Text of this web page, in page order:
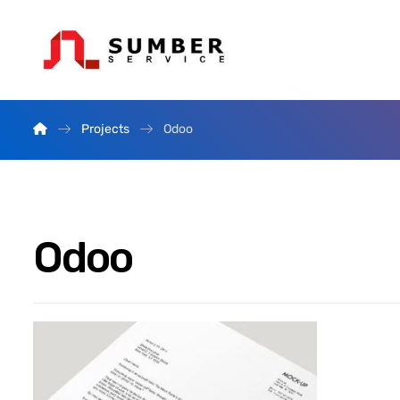
Projects Odoo
Odoo